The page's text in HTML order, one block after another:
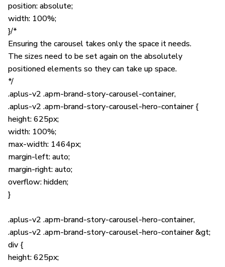
position: absolute;
width: 100%;
}/*
Ensuring the carousel takes only the space it needs.
The sizes need to be set again on the absolutely
positioned elements so they can take up space.
*/
.aplus-v2 .apm-brand-story-carousel-container,
.aplus-v2 .apm-brand-story-carousel-hero-container {
height: 625px;
width: 100%;
max-width: 1464px;
margin-left: auto;
margin-right: auto;
overflow: hidden;
}
.aplus-v2 .apm-brand-story-carousel-hero-container,
.aplus-v2 .apm-brand-story-carousel-hero-container &gt;
div {
height: 625px;